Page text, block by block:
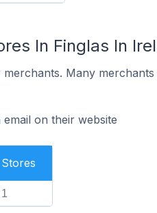
In Finglas In
Many
on their website
Stores
1